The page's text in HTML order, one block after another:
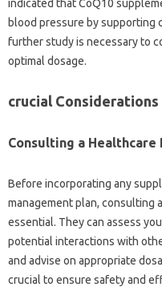
indicated that CoQ10
blood pressure by supporting
further study is necessary to
optimal dosage.
crucial
Consulting a Healthcare
Before incorporating any
management plan, consulting
essential. They can assess
potential interactions with
and advise on appropriate
crucial to ensure safety and